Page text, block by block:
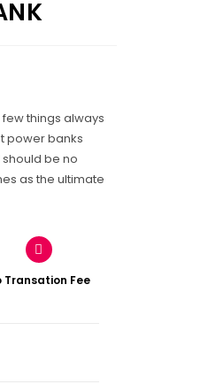
things always
power banks
be no
as the ultimate
Transation Fee